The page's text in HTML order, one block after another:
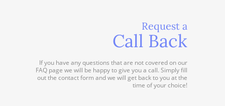
Request a
Call Back
If you have any questions that are not covered on our
FAQ page we will be happy to give you a call. Simply fill
out the contact form and we will get back to you at the
time of your choice!